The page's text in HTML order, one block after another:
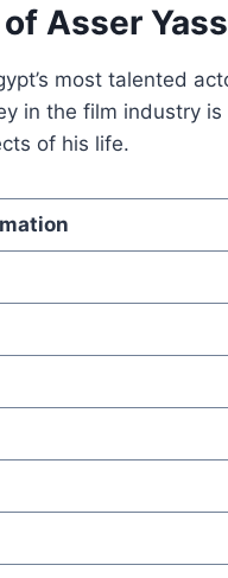
Asser
most talented
in the film industry
of his life.